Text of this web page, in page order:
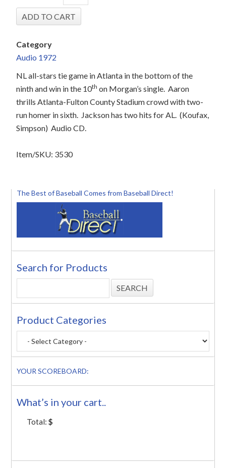
Category
Audio 1972
NL all-stars tie game in Atlanta in the bottom of the
ninth and win in the 10th on Morgan’s single. Aaron
thrills Atlanta-Fulton County Stadium crowd with two-
run homer in sixth. Jackson has two hits for AL. (Koufax,
Simpson) Audio CD.
Item/SKU: 3530
The Best of Baseball Comes from Baseball Direct!
Search for Products
Product Categories
YOUR SCOREBOARD:
What’s in your cart..
Total:$